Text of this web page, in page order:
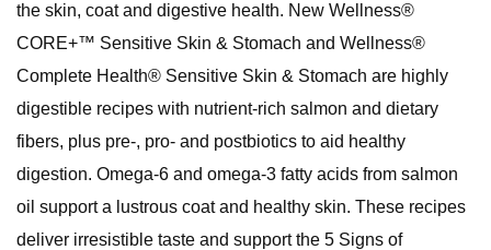
the skin, coat and digestive health. New Wellness®
CORE+™ Sensitive Skin & Stomach and Wellness®
Complete Health® Sensitive Skin & Stomach are highly
digestible recipes with nutrient-rich salmon and dietary
fibers, plus pre-, pro- and postbiotics to aid healthy
digestion. Omega-6 and omega-3 fatty acids from salmon
oil support a lustrous coat and healthy skin. These recipes
deliver irresistible taste and support the 5 Signs of